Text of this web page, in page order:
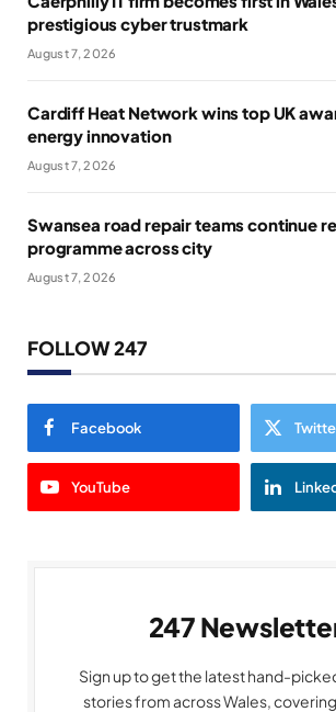
prestigious cyber trustmark
August 7, 2026
Cardiff Heat Network wins top UK
energy innovation
August 7, 2026
Swansea road repair teams continue
programme across city
August 7, 2026
FOLLOW 247
Facebook
YouTube
247
Sign up to get the latest hand-
stories from across Wales,